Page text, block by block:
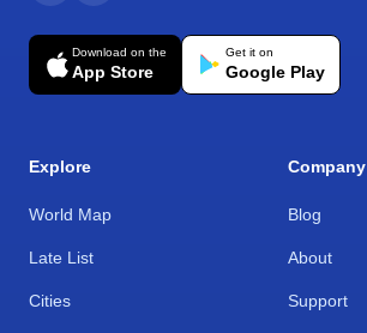
Download on the
App Store
Get it on
Google Play
Explore
World Map
Late List
Cities
Company
Blog
About
Support